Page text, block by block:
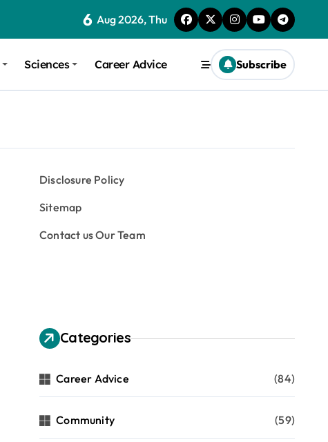
6 Aug 2026, Thu
Sciences Career Advice Subscribe
Disclosure Policy
Sitemap
Contact us Our Team
Categories
Career Advice (84)
Community (59)